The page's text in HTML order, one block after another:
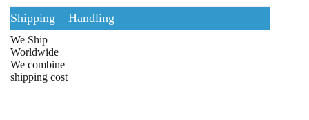
Shipping – Handling
We Ship
Worldwide
We combine
shipping cost